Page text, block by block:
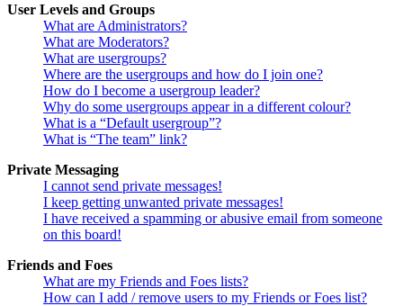
User Levels and Groups
What are Administrators?
What are Moderators?
What are usergroups?
Where are the usergroups and how do I join one?
How do I become a usergroup leader?
Why do some usergroups appear in a different colour?
What is a “Default usergroup”?
What is “The team” link?
Private Messaging
I cannot send private messages!
I keep getting unwanted private messages!
I have received a spamming or abusive email from someone
on this board!
Friends and Foes
What are my Friends and Foes lists?
How can I add / remove users to my Friends or Foes list?